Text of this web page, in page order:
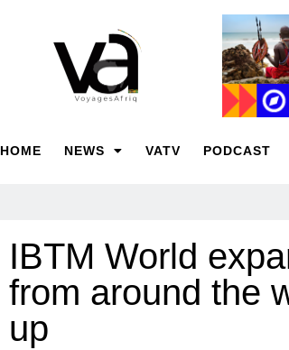
HOME NEWS VATV PODCAST
IBTM World
from around the
up